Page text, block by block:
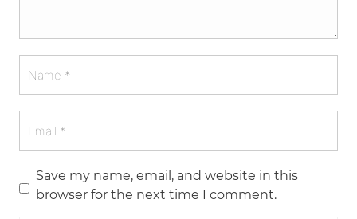
Save my name, email, and website in this
browser for the next time I comment.